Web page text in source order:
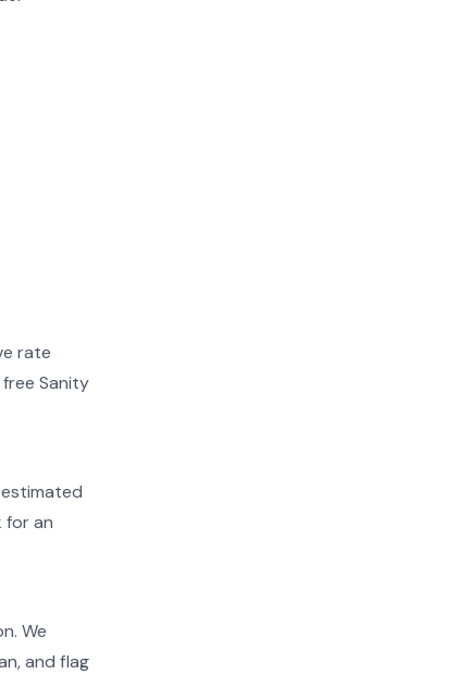
rate
Sanity
estimated
for an
We
and flag